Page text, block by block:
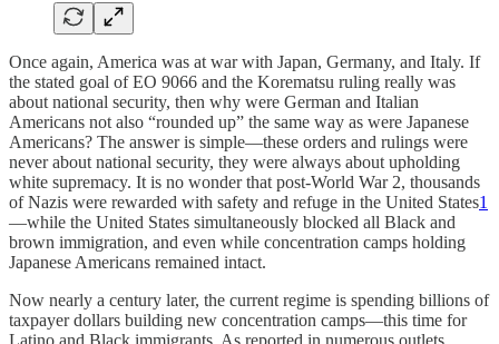
Once again, America was at war with Japan, Germany, and Italy. If
the stated goal of EO 9066 and the Korematsu ruling really was
about national security, then why were German and Italian
Americans not also “rounded up” the same way as were Japanese
Americans? The answer is simple—these orders and rulings were
never about national security, they were always about upholding
white supremacy. It is no wonder that post-World War 2, thousands
of Nazis were rewarded with safety and refuge in the United States1
—while the United States simultaneously blocked all Black and
brown immigration, and even while concentration camps holding
Japanese Americans remained intact.
Now nearly a century later, the current regime is spending billions of
taxpayer dollars building new concentration camps—this time for
Latino and Black immigrants. As reported in numerous outlets